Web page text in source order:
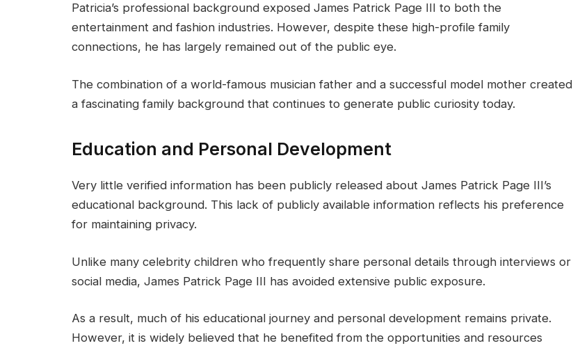
Patricia’s professional background exposed James Patrick Page III to both the
entertainment and fashion industries. However, despite these high-profile family
connections, he has largely remained out of the public eye.
The combination of a world-famous musician father and a successful model mother created
a fascinating family background that continues to generate public curiosity today.
Education and Personal Development
Very little verified information has been publicly released about James Patrick Page III’s
educational background. This lack of publicly available information reflects his preference
for maintaining privacy.
Unlike many celebrity children who frequently share personal details through interviews or
social media, James Patrick Page III has avoided extensive public exposure.
As a result, much of his educational journey and personal development remains private.
However, it is widely believed that he benefited from the opportunities and resources